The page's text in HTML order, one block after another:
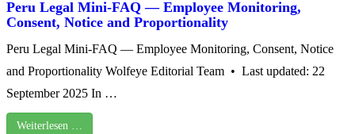
Peru Legal Mini-FAQ — Employee Monitoring,
Consent, Notice and Proportionality
Peru Legal Mini-FAQ — Employee Monitoring, Consent, Notice
and Proportionality Wolfeye Editorial Team • Last updated: 22
September 2025 In …
Weiterlesen …